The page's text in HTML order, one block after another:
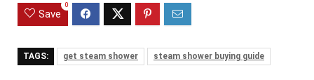
Save
0
TAGS: get steam shower steam shower buying guide